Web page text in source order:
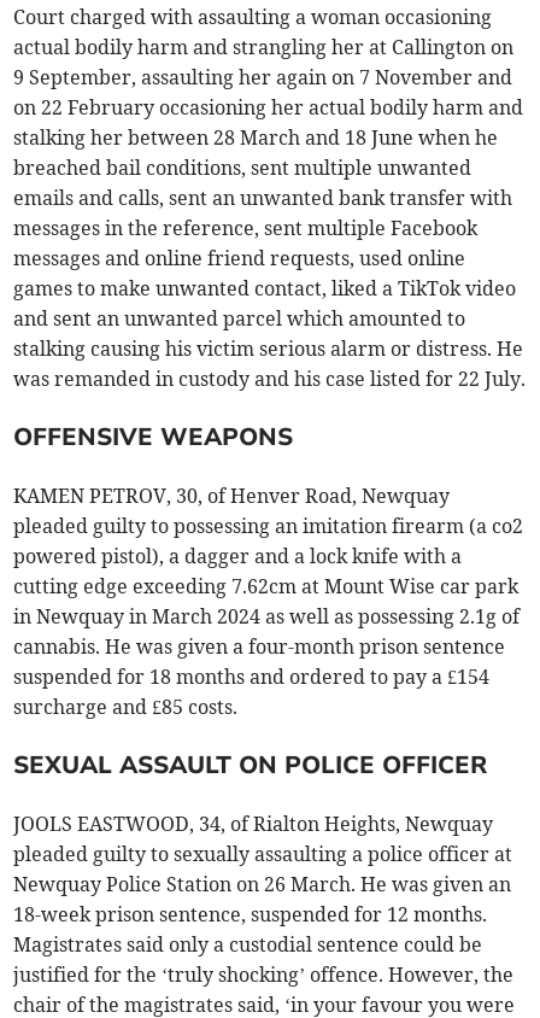
Court charged with assaulting a woman occasioning
actual bodily harm and strangling her at Callington on
9 September, assaulting her again on 7 November and
on 22 February occasioning her actual bodily harm and
stalking her between 28 March and 18 June when he
breached bail conditions, sent multiple unwanted
emails and calls, sent an unwanted bank transfer with
messages in the reference, sent multiple Facebook
messages and online friend requests, used online
games to make unwanted contact, liked a TikTok video
and sent an unwanted parcel which amounted to
stalking causing his victim serious alarm or distress. He
was remanded in custody and his case listed for 22 July.
OFFENSIVE WEAPONS
KAMEN PETROV, 30, of Henver Road, Newquay
pleaded guilty to possessing an imitation firearm (a co2
powered pistol), a dagger and a lock knife with a
cutting edge exceeding 7.62cm at Mount Wise car park
in Newquay in March 2024 as well as possessing 2.1g of
cannabis. He was given a four-month prison sentence
suspended for 18 months and ordered to pay a £154
surcharge and £85 costs.
SEXUAL ASSAULT ON POLICE OFFICER
JOOLS EASTWOOD, 34, of Rialton Heights, Newquay
pleaded guilty to sexually assaulting a police officer at
Newquay Police Station on 26 March. He was given an
18-week prison sentence, suspended for 12 months.
Magistrates said only a custodial sentence could be
justified for the ‘truly shocking’ offence. However, the
chair of the magistrates said, ‘in your favour you were